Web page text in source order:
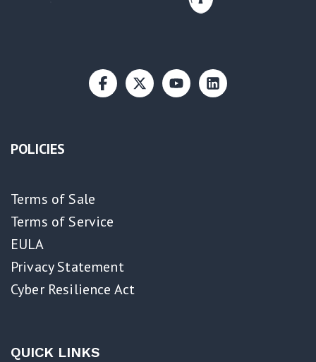
POLICIES
Terms of Sale
Terms of Service
EULA
Privacy Statement
Cyber Resilience Act​
QUICK LINKS